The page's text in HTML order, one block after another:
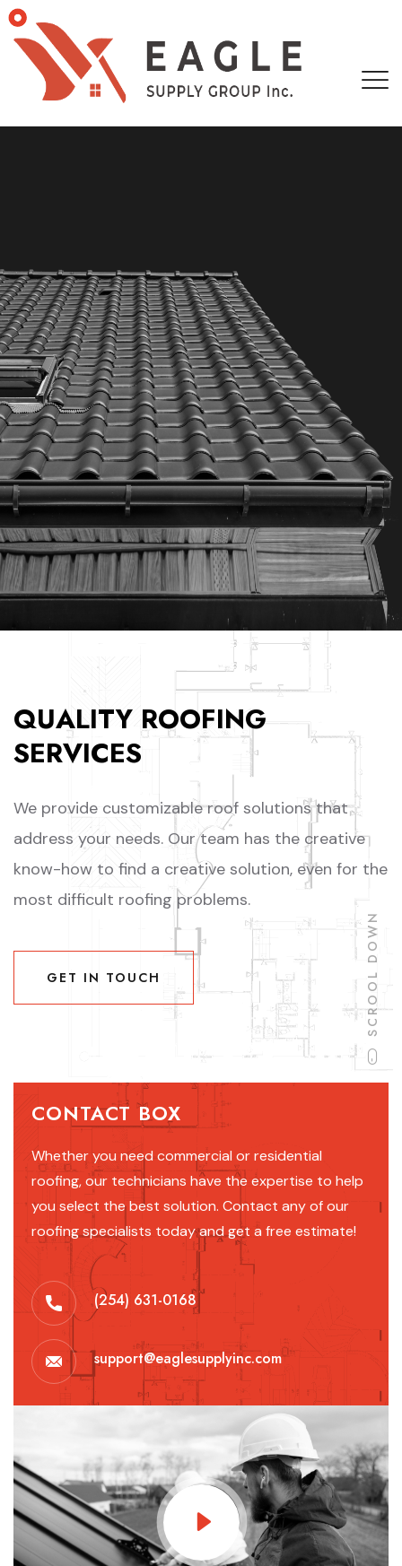
QUALITY ROOFING
SERVICES
We provide customizable roof solutions that
address your needs. Our team has the creative
know-how to find a creative solution, even for the
most difficult roofing problems.
GET IN TOUCH
GET IN TOUCH
SCROOL DOWN
CONTACT BOX
Whether you need commercial or residential
roofing, our technicians have the expertise to help
you select the best solution. Contact any of our
roofing specialists today and get a free estimate!
(254) 631-0168
support@eaglesupplyinc.com